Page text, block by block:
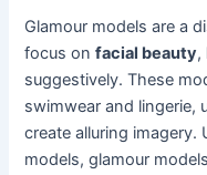
Glamour models are a
focus onfacial beauty,
suggestively. These
swimwear and lingerie,
create alluring imagery.
models, glamour